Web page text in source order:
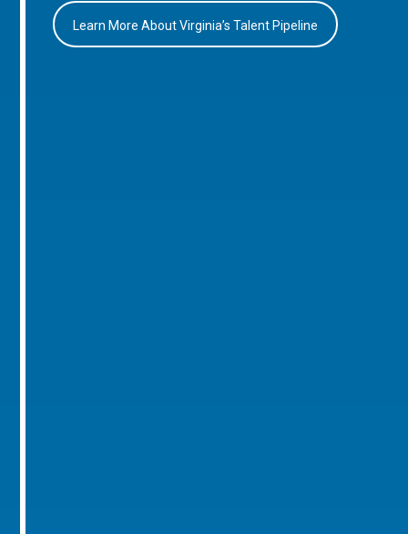
Learn More About Virginia’s Talent Pipeline